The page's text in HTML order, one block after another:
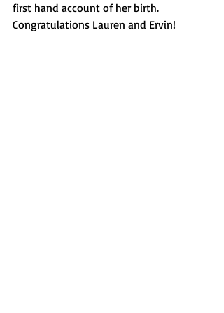
first hand account of her birth.
Congratulations Lauren and Ervin!